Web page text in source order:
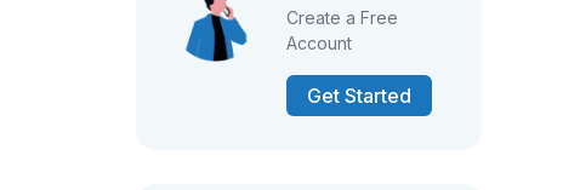
Create a Free
Account
Get Started